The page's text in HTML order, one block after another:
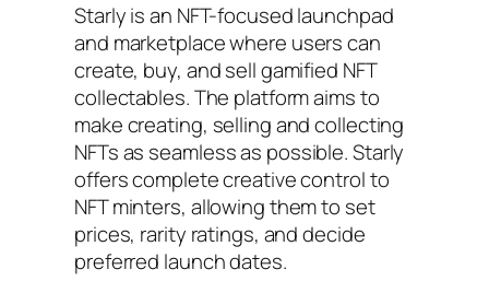
Starly is an NFT-focused launchpad
and marketplace where users can
create, buy, and sell gamified NFT
collectables. The platform aims to
make creating, selling and collecting
NFTs as seamless as possible. Starly
offers complete creative control to
NFT minters, allowing them to set
prices, rarity ratings, and decide
preferred launch dates.